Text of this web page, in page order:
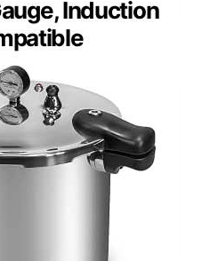
Induction